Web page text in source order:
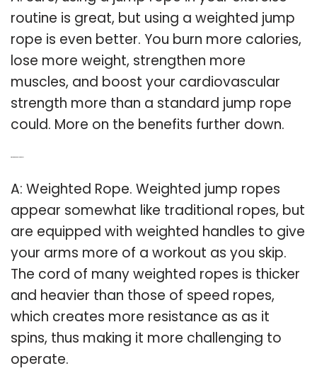
routine is great, but using a weighted jump
rope is even better. You burn more calories,
lose more weight, strengthen more
muscles, and boost your cardiovascular
strength more than a standard jump rope
could. More on the benefits further down.
A: Weighted Rope. Weighted jump ropes
appear somewhat like traditional ropes, but
are equipped with weighted handles to give
your arms more of a workout as you skip.
The cord of many weighted ropes is thicker
and heavier than those of speed ropes,
which creates more resistance as as it
spins, thus making it more challenging to
operate.